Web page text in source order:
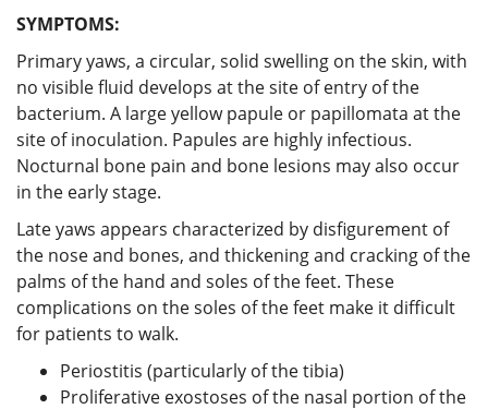
SYMPTOMS:
Primary yaws, a circular, solid swelling on the skin, with
no visible fluid develops at the site of entry of the
bacterium. A large yellow papule or papillomata at the
site of inoculation. Papules are highly infectious.
Nocturnal bone pain and bone lesions may also occur
in the early stage.
Late yaws appears characterized by disfigurement of
the nose and bones, and thickening and cracking of the
palms of the hand and soles of the feet. These
complications on the soles of the feet make it difficult
for patients to walk.
Periostitis (particularly of the tibia)
Proliferative exostoses of the nasal portion of the